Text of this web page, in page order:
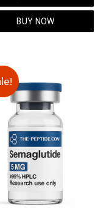
$99.00.
BUY NOW